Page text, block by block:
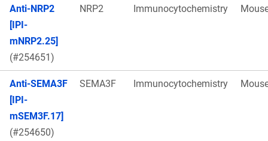
Anti-NRP2
[IPI-
mNRP2.25]
(#254651)
NRP2 Immunocytochemistry
Anti-SEMA3F
[IPI-
mSEM3F.17]
(#254650)
SEMA3F Immunocytochemistry